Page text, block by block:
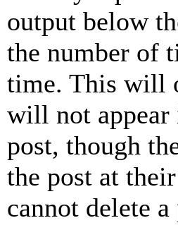
output below
the number of
time. This will
will not appear
post, though
the post at
cannot delete